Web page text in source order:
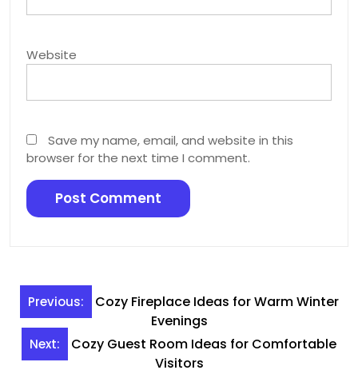
Website
Save my name, email, and website in this
browser for the next time I comment.
Post
navigation
Previous:
Cozy Fireplace Ideas for Warm Winter
Evenings
Next:
Cozy Guest Room Ideas for Comfortable
Visitors